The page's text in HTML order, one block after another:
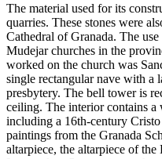
The material used for its
quarries. These stones were
Cathedral of Granada. The
Mudejar churches in the
worked on the church was
single rectangular nave with a
presbytery. The bell tower is
ceiling. The interior contains
including a 16th-century
paintings from the Granada
altarpiece, the altarpiece of